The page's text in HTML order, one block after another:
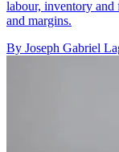
labour, inventory
and margins.
By Joseph Gabriel